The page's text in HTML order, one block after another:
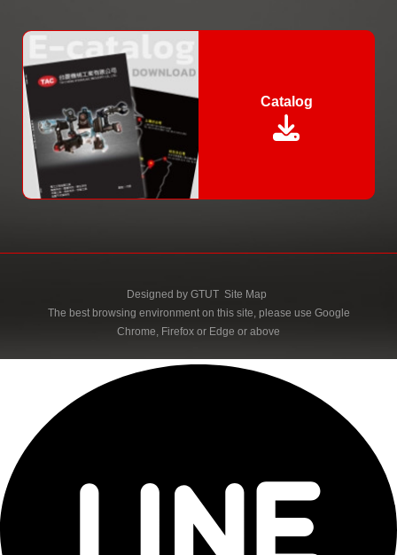
Catalog
Designed by GTUT Site Map
The best browsing environment on this site, please use Google
Chrome, Firefox or Edge or above